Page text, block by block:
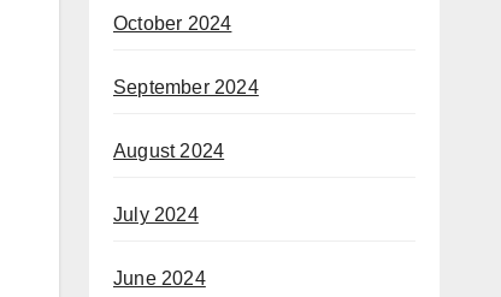
October 2024
September 2024
August 2024
July 2024
June 2024